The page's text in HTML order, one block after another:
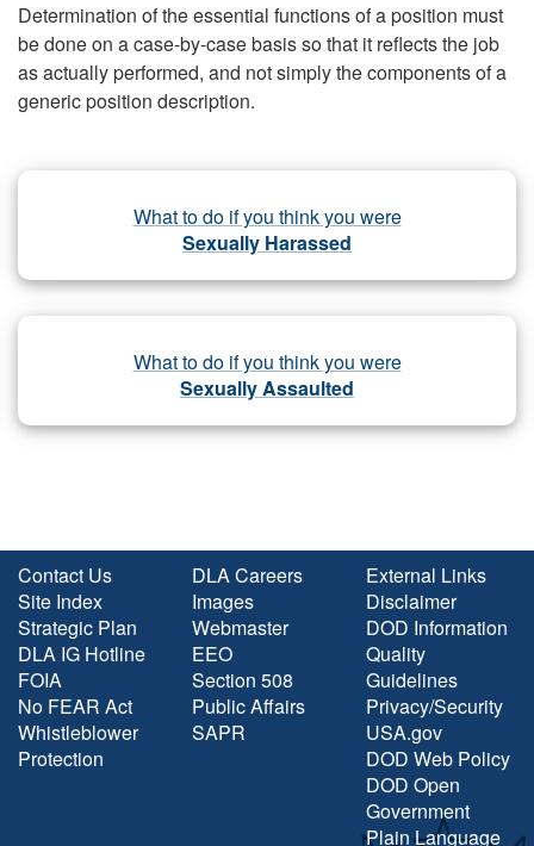
Determination of the essential functions of a position must
be done on a case-by-case basis so that it reflects the job
as actually performed, and not simply the components of a
generic position description.
What to do if you think you were
Sexually Harassed
What to do if you think you were
Sexually Assaulted
Contact Us
Site Index
Strategic Plan
DLA IG Hotline
FOIA
No FEAR Act
Whistleblower
Protection
DLA Careers
Images
Webmaster
EEO
Section 508
Public Affairs
SAPR
External Links
Disclaimer
DOD Information
Quality
Guidelines
Privacy/Security
USA.gov
DOD Web Policy
DOD Open
Government
Plain Language